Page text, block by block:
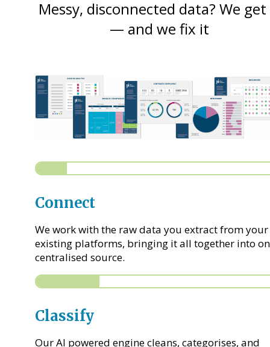
Messy, disconnected data? We
— and we fix it
Connect
We work with the raw data you extract from your
existing platforms, bringing it all together into
centralised source.
Classify
Our AI powered engine cleans, categorises, and